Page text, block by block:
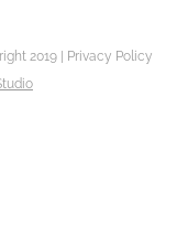
2019 |
Privacy Policy